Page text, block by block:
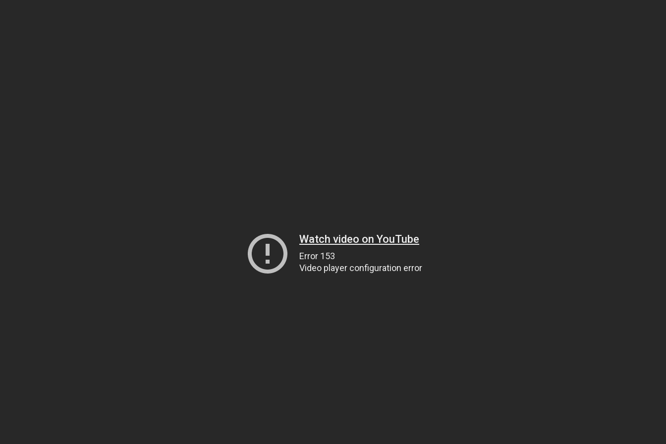
Watch video on YouTube
Error 153
Video player configuration error